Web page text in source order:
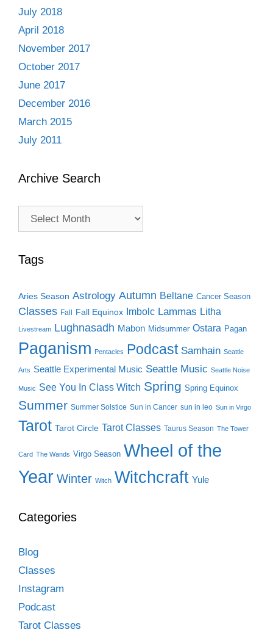
July 2018
April 2018
November 2017
October 2017
June 2017
December 2016
March 2015
July 2011
Archive Search
Archive
Tags
Aries Season Astrology Autumn Beltane Cancer Season
Classes Fall Fall Equinox Imbolc Lammas Litha
Livestream Lughnasadh Mabon Midsummer Ostara Pagan
Paganism Pentacles Podcast Samhain Seattle
Arts Seattle Experimental Music Seattle Music Seattle Noise
Music See You In Class Witch Spring Spring Equinox
Summer Summer Solstice Sun in Cancer sun in leo Sun in Virgo
Tarot Tarot Circle Tarot Classes Taurus Season The Tower
Card The Wands Virgo Season Wheel of the
Year Winter Witch Witchcraft Yule
Categories
Blog
Classes
Instagram
Podcast
Tarot Classes